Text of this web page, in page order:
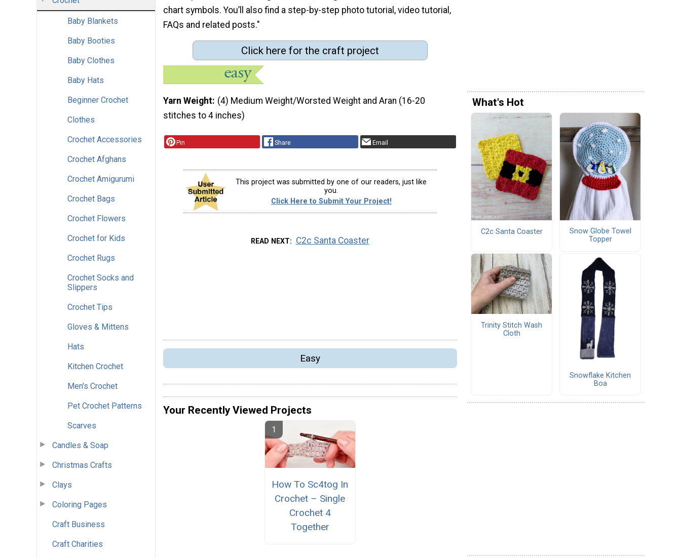
Baby Blankets
Baby Booties
Baby Clothes
Baby Hats
Beginner Crochet
Clothes
Crochet Accessories
Crochet Afghans
Crochet Amigurumi
Crochet Bags
Crochet Flowers
Crochet for Kids
Crochet Rugs
Crochet Socks and
Slippers
Crochet Tips
Gloves & Mittens
Hats
Kitchen Crochet
Men's Crochet
Pet Crochet Patterns
Scarves
Candles & Soap
Christmas Crafts
Clays
Coloring Pages
Craft Business
Craft Charities
chart symbols. You’ll also find a step-by-step photo tutorial, video tutorial,
FAQs and related posts."
Click here for the craft project
Yarn Weight (4) Medium Weight/Worsted Weight and Aran (16-20
stitches to 4 inches)
Pin Share Email
This project was submitted by one of our readers, just like
you.
Click Here to Submit Your Project!
READ NEXT C2c Santa Coaster
Easy
Your Recently Viewed Projects
How To Sc4tog In
Crochet – Single
Crochet 4
Together
What's Hot
C2c Santa Coaster
Snow Globe Towel
Topper
Trinity Stitch Wash
Cloth
Snowflake Kitchen
Boa